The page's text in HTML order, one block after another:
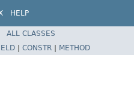
HELP
ALL CLASSES
| CONSTR | METHOD